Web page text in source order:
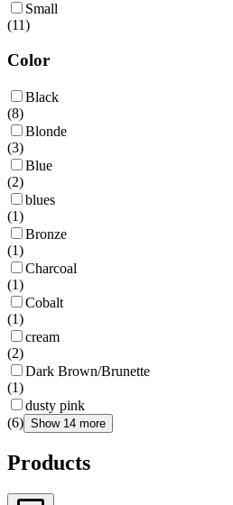
Small
(11)
Color
Black
(8)
Blonde
(3)
Blue
(2)
blues
(1)
Bronze
(1)
Charcoal
(1)
Cobalt
(1)
cream
(2)
Dark Brown/Brunette
(1)
dusty pink
(6) Show 14 more
Products